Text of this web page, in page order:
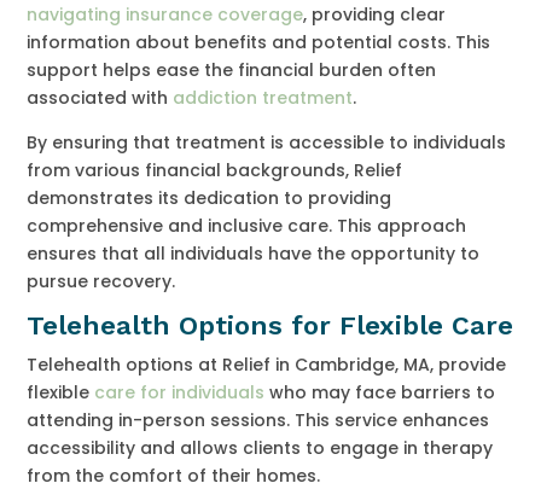
navigating insurance coverage, providing clear
information about benefits and potential costs. This
support helps ease the financial burden often
associated with addiction treatment.
By ensuring that treatment is accessible to individuals
from various financial backgrounds, Relief
demonstrates its dedication to providing
comprehensive and inclusive care. This approach
ensures that all individuals have the opportunity to
pursue recovery.
Telehealth Options for Flexible Care
Telehealth options at Relief in Cambridge, MA, provide
flexible care for individuals who may face barriers to
attending in-person sessions. This service enhances
accessibility and allows clients to engage in therapy
from the comfort of their homes.